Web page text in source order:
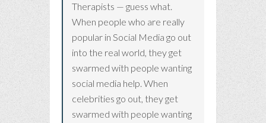
Therapists — guess what.
When people who are really
popular in Social Media go out
into the real world, they get
swarmed with people wanting
social media help. When
celebrities go out, they get
swarmed with people wanting